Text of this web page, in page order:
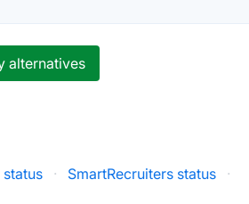
alternatives
· SmartRecruiters status ·